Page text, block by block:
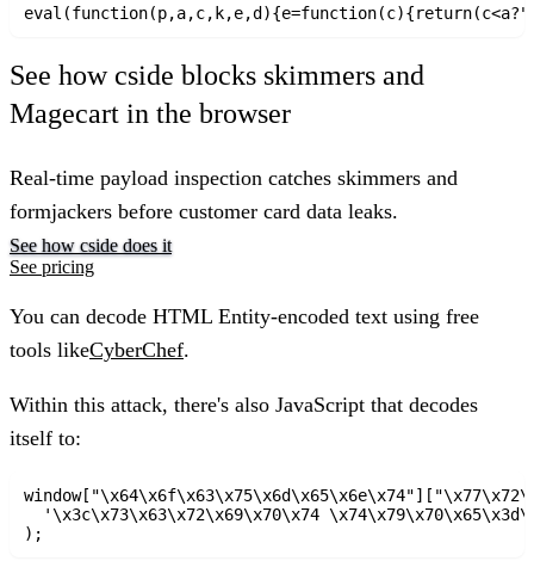
See how cside blocks skimmers and
Magecart in the browser
Real-time payload inspection catches skimmers and
formjackers before customer card data leaks.
See how cside does it
See pricing
You can decode HTML Entity-encoded text using free
tools likeCyberChef.
Within this attack, there's also JavaScript that decodes
itself to:
'\x3c\x73\x63\x72\x69\x70\x74